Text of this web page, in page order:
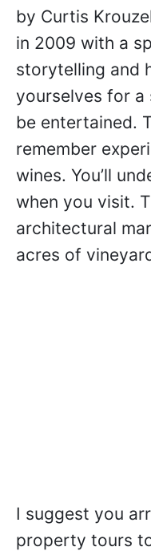
by Curtis
in 2009 with a
storytelling and
yourselves for a
be entertained.
remember
wines. You’ll
when you visit.
architectural
acres of
I suggest you
property tours